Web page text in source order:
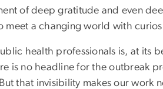
of deep gratitude and even
meet a changing world with
health professionals is, at its
is no headline for the outbreak
that invisibility makes our work